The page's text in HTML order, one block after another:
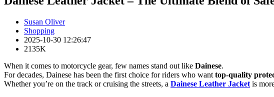
Susan Oliver
Shopping
2025-10-30 12:26:47
2135K
When it comes to motorcycle gear, few names stand out like Dainese.
For decades, Dainese has been the first choice for riders who want top-quality
Whether you’re on the track or cruising the streets, a Dainese Leather Jacket is